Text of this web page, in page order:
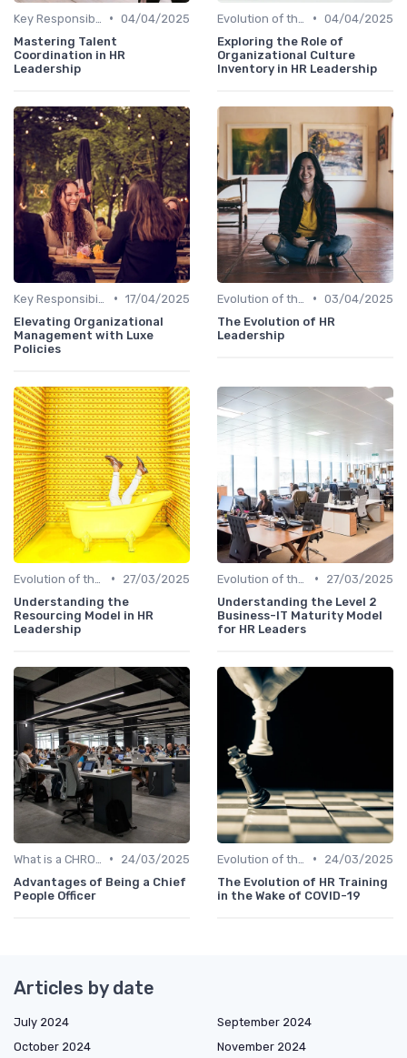
• 04/04/2025
Mastering Talent
Coordination in HR
Leadership
• 04/04/2025
Exploring the Role of
Organizational Culture
Inventory in HR Leadership
• 17/04/2025
Elevating Organizational
Management with Luxe
Policies
• 03/04/2025
The Evolution of HR
Leadership
•
27/03/2025
Understanding the
Resourcing Model in HR
Leadership
•
27/03/2025
Understanding the Level 2
Business-IT Maturity Model
for HR Leaders
•
24/03/2025
Advantages of Being a Chief
People Officer
•
24/03/2025
The Evolution of HR Training
in the Wake of COVID-19
Articles by date
July 2024
September 2024
October 2024
November 2024